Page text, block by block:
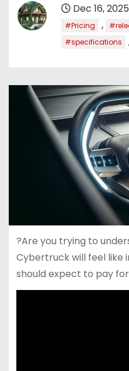
Dec 16, 2025
#Pricing ,
#specifications
?Are you trying to
Cybertruck will feel like
should expect to pay